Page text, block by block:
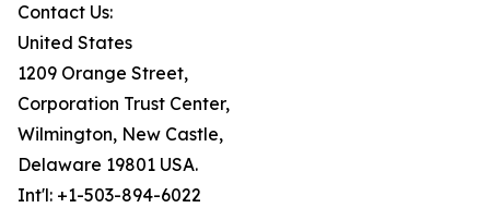
Contact Us:
United States
1209 Orange Street,
Corporation Trust Center,
Wilmington, New Castle,
Delaware 19801 USA.
Int'l: +1-503-894-6022